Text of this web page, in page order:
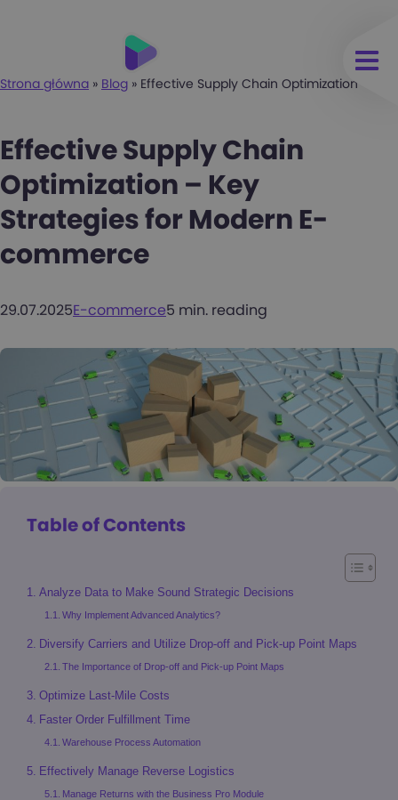
Strona główna » Blog » Effective Supply Chain Optimization –
Effective Supply Chain
Optimization – Key
Strategies for Modern E-
commerce
29.07.2025E-commerce5 min. reading
Table of Contents
Analyze Data to Make Sound Strategic Decisions
Why Implement Advanced Analytics?
Diversify Carriers and Utilize Drop-off and Pick-up Point Maps
The Importance of Drop-off and Pick-up Point Maps
Optimize Last-Mile Costs
Faster Order Fulfillment Time
Warehouse Process Automation
Effectively Manage Reverse Logistics
Manage Returns with the Business Pro Module